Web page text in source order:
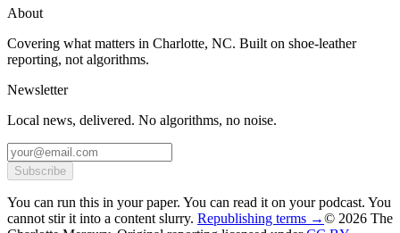
About
Covering what matters in Charlotte, NC. Built on shoe-leather
reporting, not algorithms.
Newsletter
Local news, delivered. No algorithms, no noise.
Subscribe
You can run this in your paper. You can read it on your podcast. You
cannot stir it into a content slurry. Republishing terms →© 2026 The